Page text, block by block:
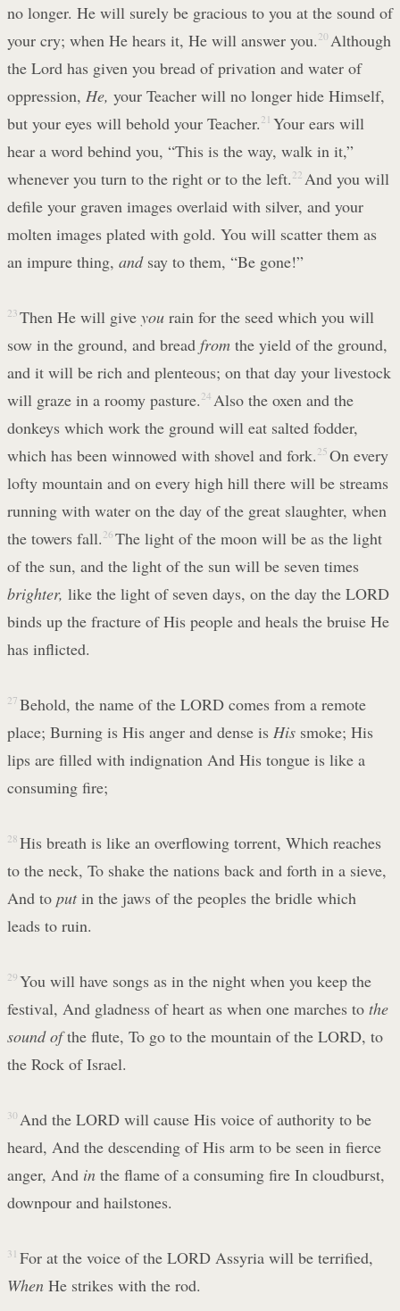
no longer. He will surely be gracious to you at the sound of
your cry; when He hears it, He will answer you. 20 Although
the Lord has given you bread of privation and water of
oppression, He, your Teacher will no longer hide Himself,
but your eyes will behold your Teacher. 21 Your ears will
hear a word behind you, “This is the way, walk in it,”
whenever you turn to the right or to the left. 22 And you will
defile your graven images overlaid with silver, and your
molten images plated with gold. You will scatter them as
an impure thing, andsay to them, “Be gone!”
23 Then He will give yourain for the seed which you will
sow in the ground, and bread from the yield of the ground,
and it will be rich and plenteous; on that day your livestock
will graze in a roomy pasture. 24 Also the oxen and the
donkeys which work the ground will eat salted fodder,
which has been winnowed with shovel and fork. 25 On every
lofty mountain and on every high hill there will be streams
running with water on the day of the great slaughter, when
the towers fall. 26 The light of the moon will be as the light
of the sun, and the light of the sun will be seven times
brighter, like the light of seven days, on the day the LORD
binds up the fracture of His people and heals the bruise He
has inflicted.
27 Behold, the name of the LORD comes from a remote
place; Burning is His anger and dense is His smoke; His
lips are filled with indignation And His tongue is like a
consuming fire;
28 His breath is like an overflowing torrent, Which reaches
to the neck, To shake the nations back and forth in a sieve,
And to putin the jaws of the peoples the bridle which
leads to ruin.
29 You will have songs as in the night when you keep the
festival, And gladness of heart as when one marches to the
sound ofthe flute, To go to the mountain of the LORD, to
the Rock of Israel.
30 And the LORD will cause His voice of authority to be
heard, And the descending of His arm to be seen in fierce
anger, And in the flame of a consuming fire In cloudburst,
downpour and hailstones.
31 For at the voice of the LORD Assyria will be terrified,
When He strikes with the rod.